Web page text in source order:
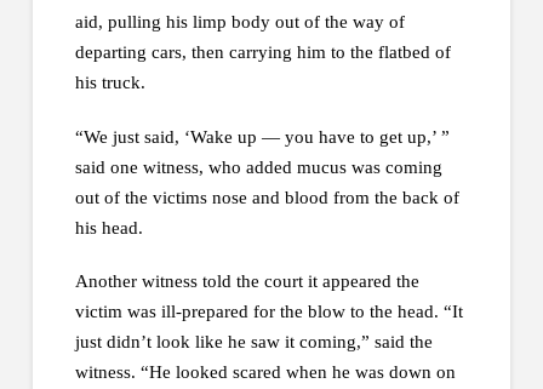
aid, pulling his limp body out of the way of
departing cars, then carrying him to the flatbed of
his truck.
“We just said, ‘Wake up — you have to get up,’ ”
said one witness, who added mucus was coming
out of the victims nose and blood from the back of
his head.
Another witness told the court it appeared the
victim was ill-prepared for the blow to the head. “It
just didn’t look like he saw it coming,” said the
witness. “He looked scared when he was down on